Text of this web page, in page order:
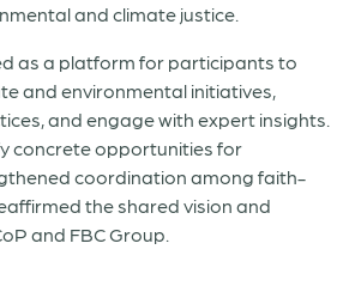
and climate justice.
as a platform for participants to
and environmental initiatives,
and engage with expert insights.
concrete opportunities for
coordination among faith-
the shared vision and
and FBC Group.